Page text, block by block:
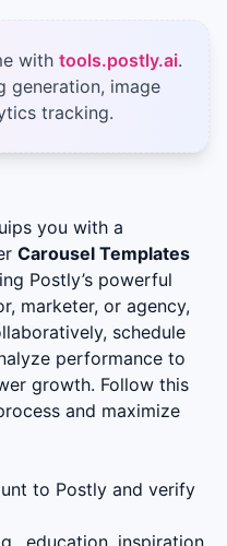
with tools.postly.ai.
generation, image
tracking.
you with a
Carousel Templates
Postly’s powerful
marketer, or agency,
schedule
performance to
growth. Follow this
and maximize
to Postly and verify
education, inspiration,